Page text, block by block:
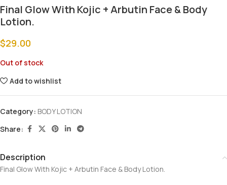
Final Glow With Kojic + Arbutin Face & Body
Lotion.
$29.00
Out of stock
Add to wishlist
Category: BODY LOTION
Share:
Description
Final Glow With Kojic + Arbutin Face & Body Lotion.